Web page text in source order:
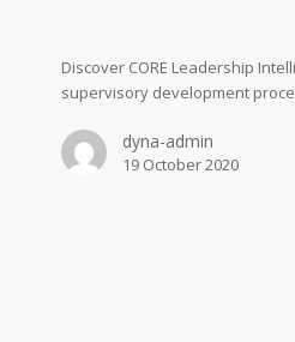
Discover CORE Leadership
supervisory development
dyna-admin
19 October 2020